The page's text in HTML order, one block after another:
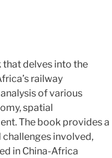
that delves into the
railway
of various
spatial
The book provides a
involved,
in China-Africa